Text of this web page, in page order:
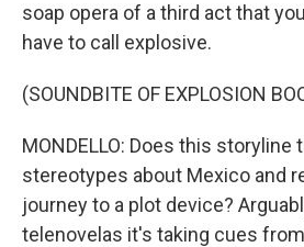
soap opera of a third act that
have to call explosive.
(SOUNDBITE OF EXPLOSION
MONDELLO: Does this storyline
stereotypes about Mexico and
journey to a plot device?
telenovelas it's taking cues